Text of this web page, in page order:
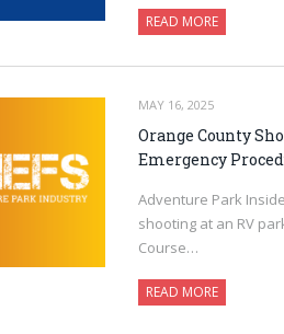
READ MORE
MAY 16, 2025
Orange County
Emergency
Adventure Park
shooting at an RV
Course…
READ MORE